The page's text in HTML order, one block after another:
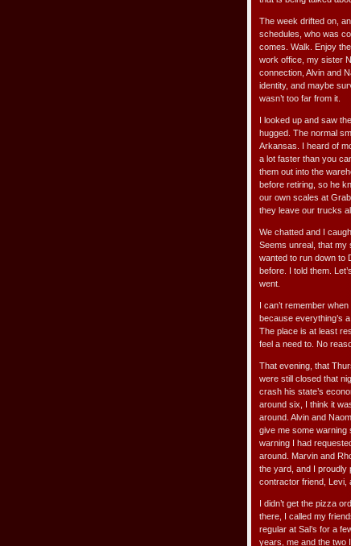
The week drifted on,
schedules, who was
comes. Walk. Enjoy
work office, my sister
connection, Alvin and
identity, and maybe
wasn’t too far from it.
I looked up and saw
hugged. The normal
Arkansas. I heard of
a lot faster than you
them out into the
before retiring, so he
our own scales at
they leave our trucks
We chatted and I
Seems unreal, that my
wanted to run down to
before. I told them.
went.
I can’t remember
because everything’s
The place is at least
feel a need to. No
That evening, that
were still closed that
crash his state’s
around six, I think it
around. Alvin and
give me some warning
warning I had
around. Marvin and
the yard, and I proudly
contractor friend, Levi,
I didn’t get the pizza
there, I called my
regular at Sal’s for a
years, me and the two